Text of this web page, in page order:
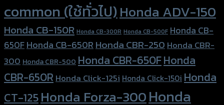
common (ใช้ทั่วไป)Honda ADV-150
Honda CB-150R Honda CB-300R Honda CB-500F Honda CB-
650FHonda CB-650RHonda CBR-250Honda CBR-
300 Honda CBR-500 Honda CBR-650FHonda
CBR-650R Honda Click-125i Honda Click-150i Honda
CT-125Honda Forza-300Honda